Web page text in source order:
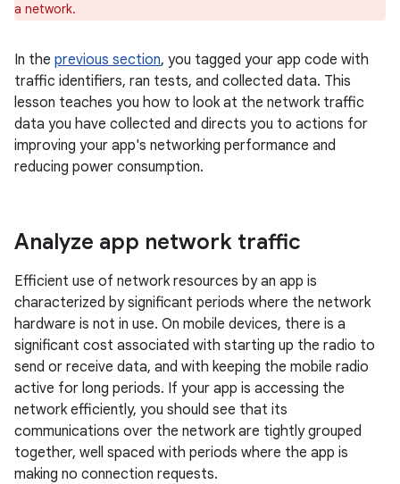
a network.
In the previous section, you tagged your app code with
traffic identifiers, ran tests, and collected data. This
lesson teaches you how to look at the network traffic
data you have collected and directs you to actions for
improving your app's networking performance and
reducing power consumption.
Analyze app network traffic
Efficient use of network resources by an app is
characterized by significant periods where the network
hardware is not in use. On mobile devices, there is a
significant cost associated with starting up the radio to
send or receive data, and with keeping the mobile radio
active for long periods. If your app is accessing the
network efficiently, you should see that its
communications over the network are tightly grouped
together, well spaced with periods where the app is
making no connection requests.